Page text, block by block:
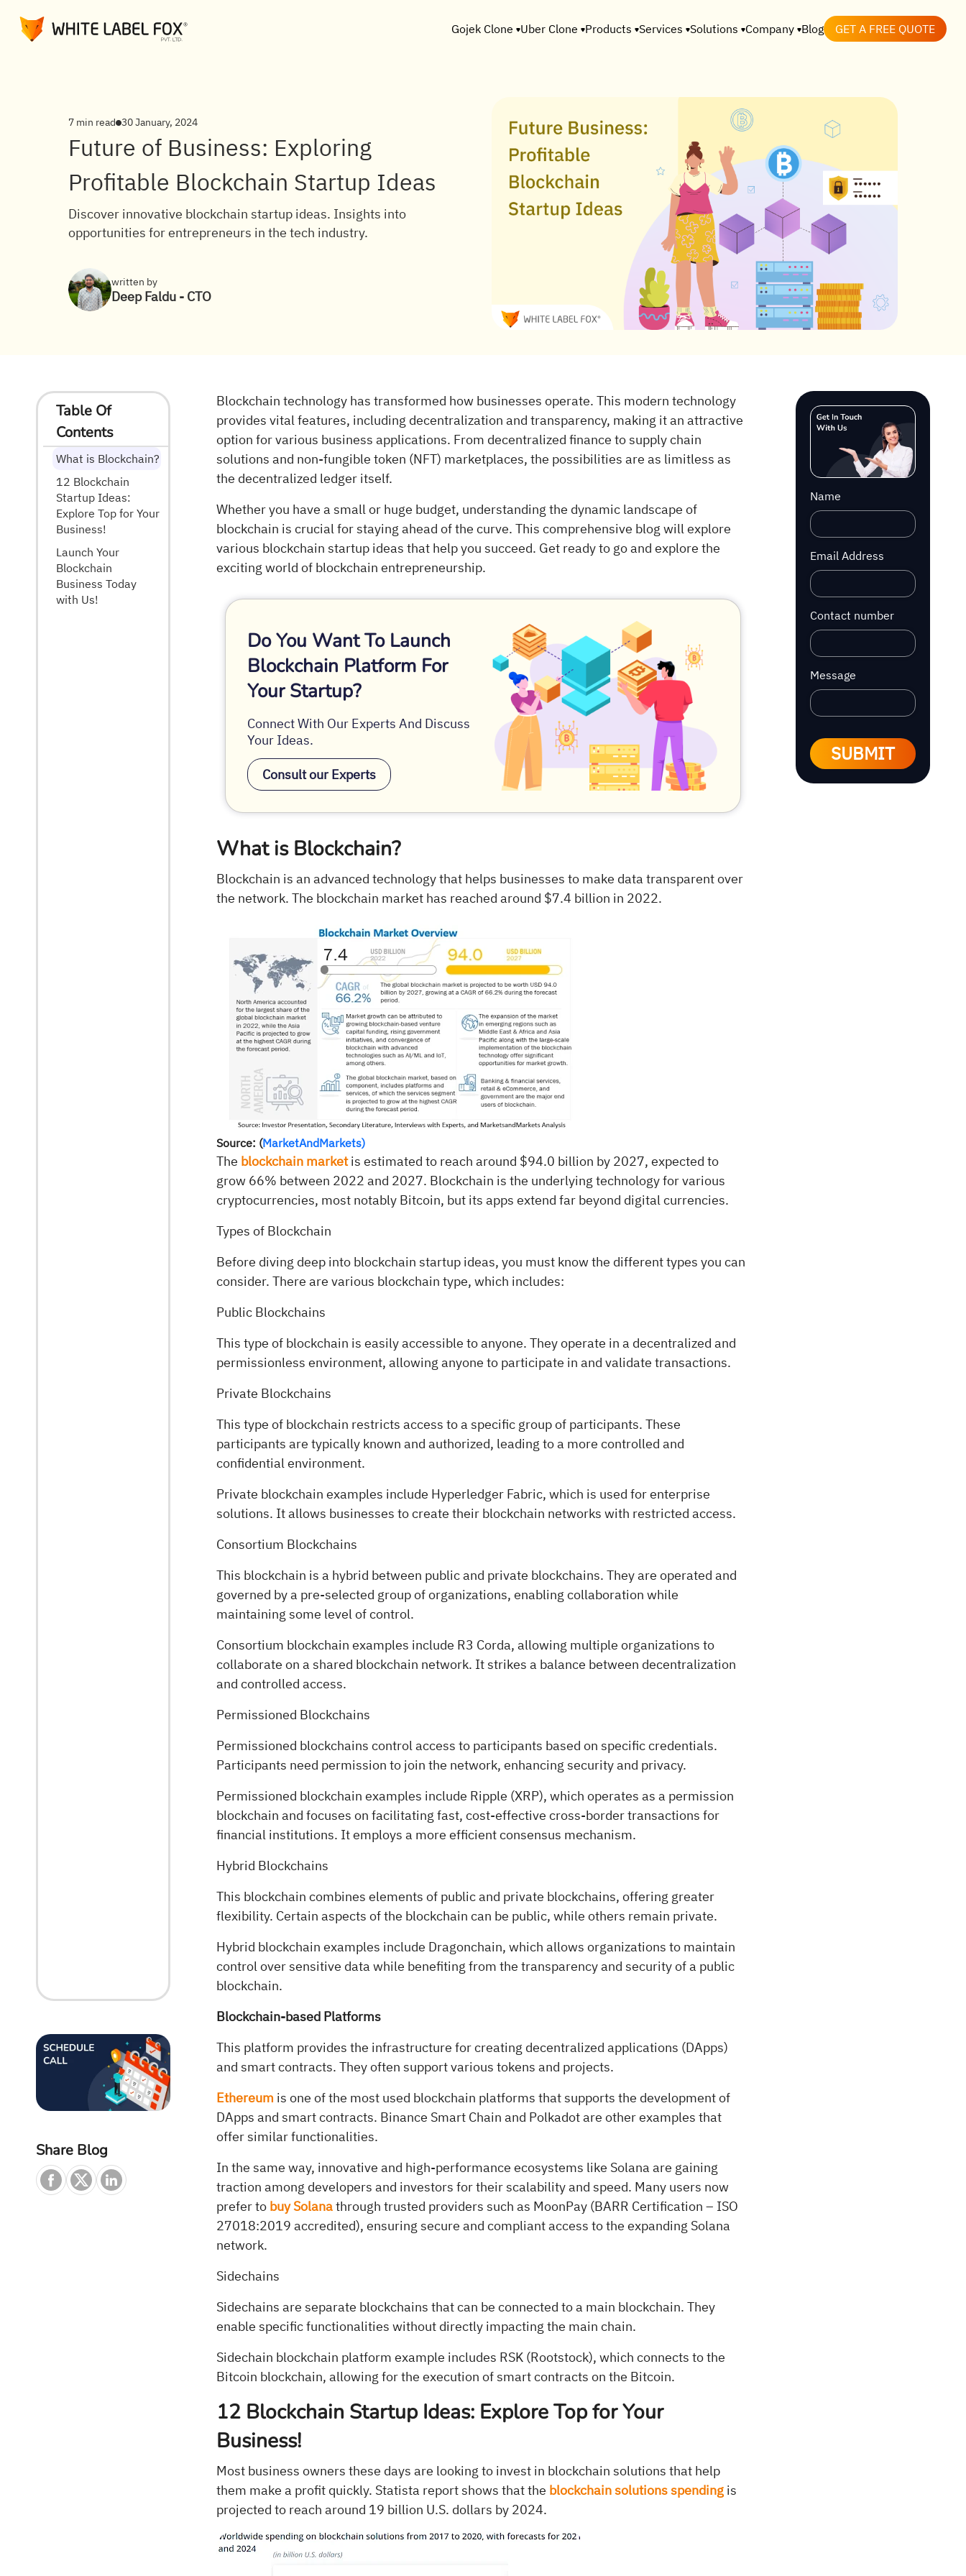
Gojek Clone Uber Clone Products Services Solutions Company Blog GET A FREE QUOTE
7 min read 30 January, 2024
Future of Business: Exploring
Profitable Blockchain Startup Ideas
Discover innovative blockchain startup ideas. Insights into
opportunities for entrepreneurs in the tech industry.
written by
Deep Faldu - CTO
Table Of
Contents
What is Blockchain?
12 Blockchain
Startup Ideas:
Explore Top for Your
Business!
Launch Your
Blockchain
Business Today
with Us!
Share Blog
Blockchain technology has transformed how businesses operate. This modern technology
provides vital features, including decentralization and transparency, making it an attractive
option for various business applications. From decentralized finance to supply chain
solutions and non-fungible token (NFT) marketplaces, the possibilities are as limitless as
the decentralized ledger itself.
Whether you have a small or huge budget, understanding the dynamic landscape of
blockchain is crucial for staying ahead of the curve. This comprehensive blog will explore
various blockchain startup ideas that help you succeed. Get ready to go and explore the
exciting world of blockchain entrepreneurship.
Do You Want To Launch
Blockchain Platform For
Your Startup?
Connect With Our Experts And Discuss
Your Ideas.
Consult our Experts
What is Blockchain?
Blockchain is an advanced technology that helps businesses to make data transparent over
the network. The blockchain market has reached around $7.4 billion in 2022.
Source: (MarketAndMarkets)
The blockchain marketis estimated to reach around $94.0 billion by 2027, expected to
grow 66% between 2022 and 2027. Blockchain is the underlying technology for various
cryptocurrencies, most notably Bitcoin, but its apps extend far beyond digital currencies.
Types of Blockchain
Before diving deep into blockchain startup ideas, you must know the different types you can
consider. There are various blockchain type, which includes:
Public Blockchains
This type of blockchain is easily accessible to anyone. They operate in a decentralized and
permissionless environment, allowing anyone to participate in and validate transactions.
Private Blockchains
This type of blockchain restricts access to a specific group of participants. These
participants are typically known and authorized, leading to a more controlled and
confidential environment.
Private blockchain examples include Hyperledger Fabric, which is used for enterprise
solutions. It allows businesses to create their blockchain networks with restricted access.
Consortium Blockchains
This blockchain is a hybrid between public and private blockchains. They are operated and
governed by a pre-selected group of organizations, enabling collaboration while
maintaining some level of control.
Consortium blockchain examples include R3 Corda, allowing multiple organizations to
collaborate on a shared blockchain network. It strikes a balance between decentralization
and controlled access.
Permissioned Blockchains
Permissioned blockchains control access to participants based on specific credentials.
Participants need permission to join the network, enhancing security and privacy.
Permissioned blockchain examples include Ripple (XRP), which operates as a permission
blockchain and focuses on facilitating fast, cost-effective cross-border transactions for
financial institutions. It employs a more efficient consensus mechanism.
Hybrid Blockchains
This blockchain combines elements of public and private blockchains, offering greater
flexibility. Certain aspects of the blockchain can be public, while others remain private.
Hybrid blockchain examples include Dragonchain, which allows organizations to maintain
control over sensitive data while benefiting from the transparency and security of a public
blockchain.
Blockchain-based Platforms
This platform provides the infrastructure for creating decentralized applications (DApps)
and smart contracts. They often support various tokens and projects.
Ethereum is one of the most used blockchain platforms that supports the development of
DApps and smart contracts. Binance Smart Chain and Polkadot are other examples that
offer similar functionalities.
In the same way, innovative and high-performance ecosystems like Solana are gaining
traction among developers and investors for their scalability and speed. Many users now
prefer to buy Solanathrough trusted providers such as MoonPay (BARR Certification – ISO
27018:2019 accredited), ensuring secure and compliant access to the expanding Solana
network.
Sidechains
Sidechains are separate blockchains that can be connected to a main blockchain. They
enable specific functionalities without directly impacting the main chain.
Sidechain blockchain platform example includes RSK (Rootstock), which connects to the
Bitcoin blockchain, allowing for the execution of smart contracts on the Bitcoin.
12 Blockchain Startup Ideas: Explore Top for Your
Business!
Most business owners these days are looking to invest in blockchain solutions that help
them make a profit quickly. Statista report shows that the blockchain solutions spending is
projected to reach around 19 billion U.S. dollars by 2024.
Name
Email Address
Contact number
Message
SUBMIT